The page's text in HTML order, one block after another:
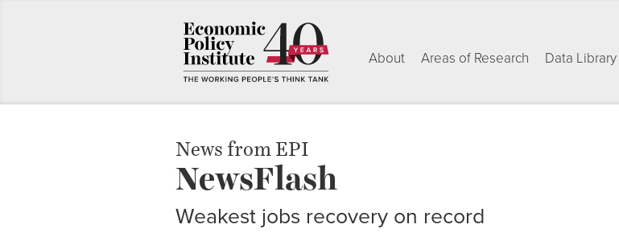
About Areas of Research Data Library
News from EPI
NewsFlash
Weakest jobs recovery on record